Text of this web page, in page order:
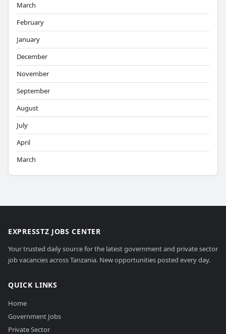
March
February
January
December
November
September
August
July
April
March
EXPRESSTZ JOBS CENTER
Your trusted daily source for the latest government and private sector
job vacancies across Tanzania. New opportunities posted every day.
QUICK LINKS
Home
Government Jobs
Private Sector